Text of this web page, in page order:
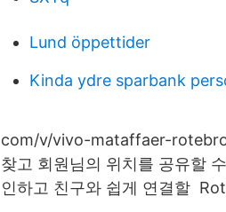
Lund öppettider
Kinda ydre sparbank
com/v/vivo-mataffaer-
찾고 회원님의 위치를 공유할
인하고 친구와 쉽게 연결할